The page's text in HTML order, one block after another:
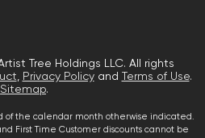
Tree Holdings LLC. All rights
, Privacy Policyand Terms of Use.
Sitemap.
of the calendar month otherwise indicated.
First Time Customer discounts cannot be